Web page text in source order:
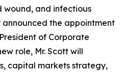
and infectious
the appointment
of Corporate
role, Mr. Scott will
capital markets strategy,